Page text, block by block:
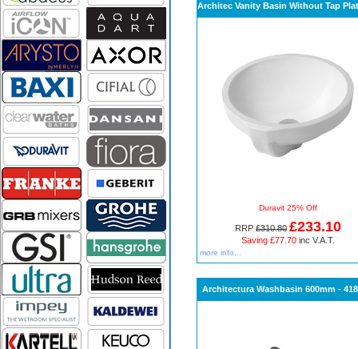
Architec Vanity Basin Without Tap
Duravit 25% Off
RRP £310.80 £233.10
Saving £77.70 inc V.A.T.
more info...
Architectura Washbasin 600mm -